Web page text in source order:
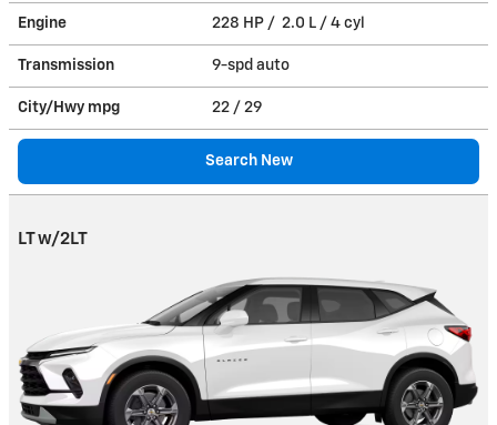
Engine 228 HP / 2.0 L / 4 cyl
Transmission 9-spd auto
City/Hwy mpg 22 / 29
Search New
LT w/2LT